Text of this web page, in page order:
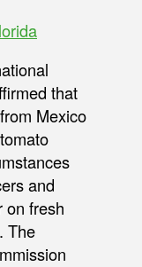
that
Mexico
and
on fresh
The